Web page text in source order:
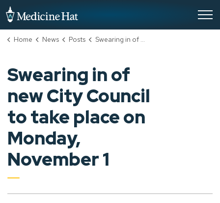
Home News Posts Swearing in of new City Council to take place on Monday, November 1
Swearing in of
new City Council
to take place on
Monday,
November 1